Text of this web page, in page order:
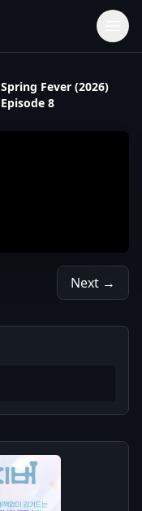
Spring Fever (2026)
Episode 8
Next →